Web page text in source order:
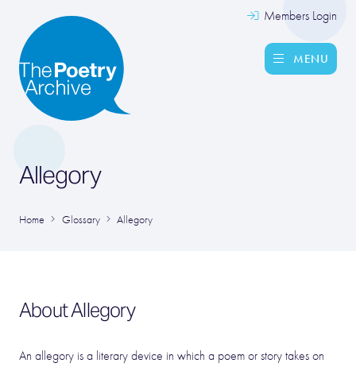
Members Login
MENU
Allegory
Home Glossary Allegory
About Allegory
An allegory is a literary device in which a poem or story takes on